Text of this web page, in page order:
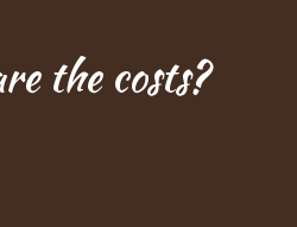
the costs?